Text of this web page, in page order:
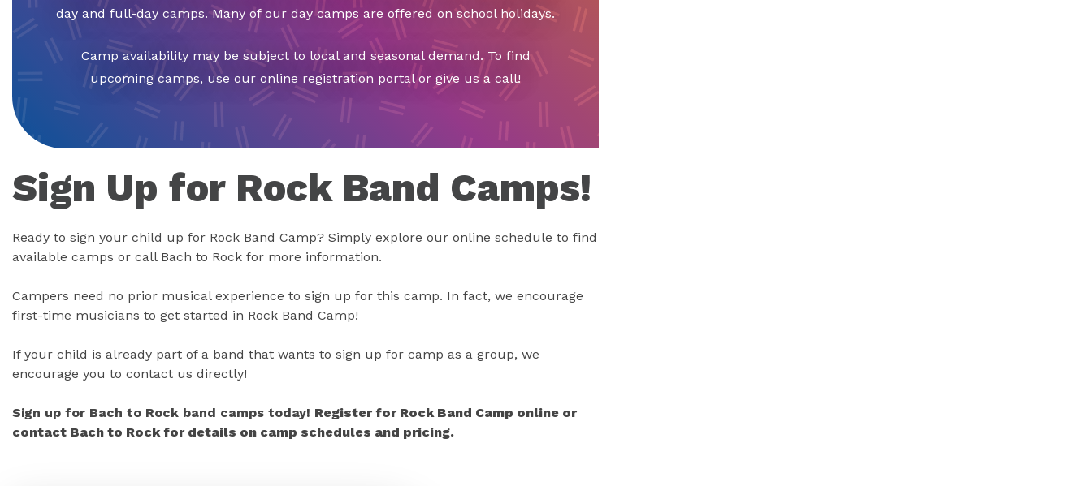
day and full-day camps. Many of our day camps are offered on school holidays.
Camp availability may be subject to local and seasonal demand. To find
upcoming camps, use our online registration portal or give us a call!
Sign Up for Rock Band Camps!
Ready to sign your child up for Rock Band Camp? Simply explore our online schedule to find
available camps or call Bach to Rock for more information.
Campers need no prior musical experience to sign up for this camp. In fact, we encourage
first-time musicians to get started in Rock Band Camp!
If your child is already part of a band that wants to sign up for camp as a group, we
encourage you to contact us directly!
Sign up for Bach to Rock band camps today! Register for Rock Band Camp online or
contact Bach to Rock for details on camp schedules and pricing.